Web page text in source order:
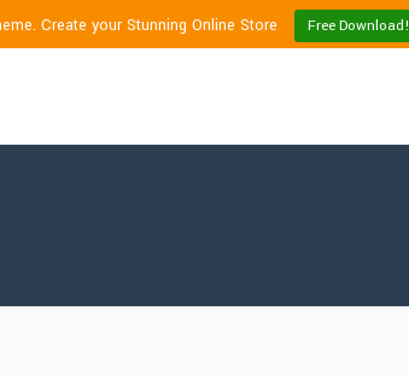
Create your Stunning Online Store Free Download!